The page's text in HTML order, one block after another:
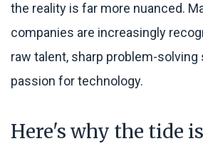
the reality is far more nuanced.
companies are increasingly
raw talent, sharp problem-solving
passion for technology.
Here's why the tide